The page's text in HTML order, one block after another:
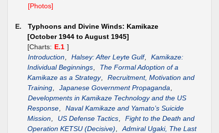
[Photos]
E.
Typhoons and Divine Winds: Kamikaze
[October 1944 to August 1945]
[Charts: E.1 ]
Introduction
Halsey: After Leyte Gulf
Kamikaze:
Individual Beginnings
The Formal Adoption of a
Kamikaze as a Strategy
Recruitment, Motivation and
Training
Japanese Government Propaganda
Developments in Kamikaze Technology and the US
Response
Naval Kamikaze and Yamato’s Suicide
Mission
US Defense Tactics
Fight to the Death and
Operation KETSU (Decisive)
Admiral Ugaki, The Last